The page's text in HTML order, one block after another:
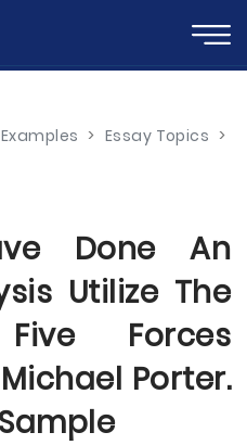
> Essay Topics >
Done An
Utilize The
Forces
Porter.